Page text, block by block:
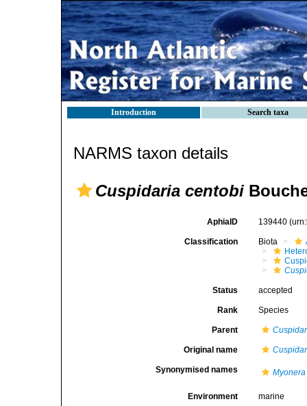
Introduction Search taxa
NARMS taxon details
Cuspidaria centobi
AphiaID 139440
Classification Biota
Status accepted
Rank Species
Parent
Original name
Synonymised names
Environment marine